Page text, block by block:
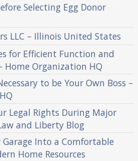
Selecting Egg Donor
LLC – Illinois United States
for Efficient Function and
Home Organization HQ
to be Your Own Boss –
Legal Rights During Major
and Liberty Blog
Into a Comfortable
Home Resources